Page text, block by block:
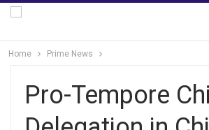
Home Prime News
Pro-Tempore